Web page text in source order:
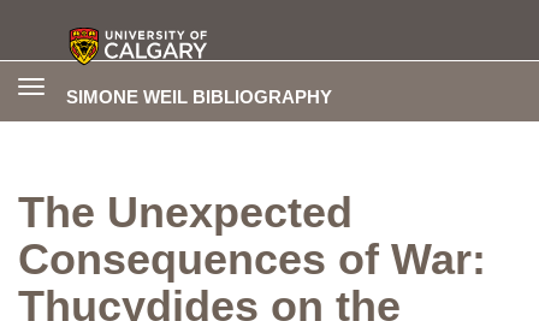
SIMONE WEIL BIBLIOGRAPHY
Toggle
The Unexpected
Consequences of War:
Thucydides on the